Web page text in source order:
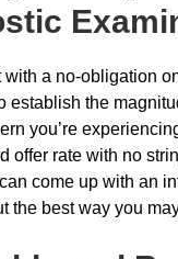
with a no-obligation
establish the
you’re
offer rate with no
come up with an
the best way you